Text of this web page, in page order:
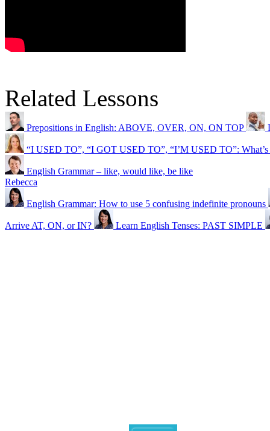
Related Lessons
Prepositions in English: ABOVE, OVER, ON, ON TOP
“I USED TO”, “I GOT USED TO”, “I’M USED TO”: What’s
English Grammar – like, would like, be like
Rebecca
English Grammar: How to use 5 confusing indefinite pronouns
Arrive AT, ON, or IN? Learn English Tenses: PAST SIMPLE